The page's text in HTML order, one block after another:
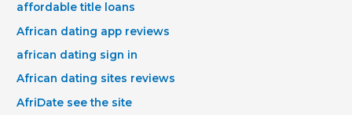
affordable title loans
African dating app reviews
african dating sign in
African dating sites reviews
AfriDate see the site